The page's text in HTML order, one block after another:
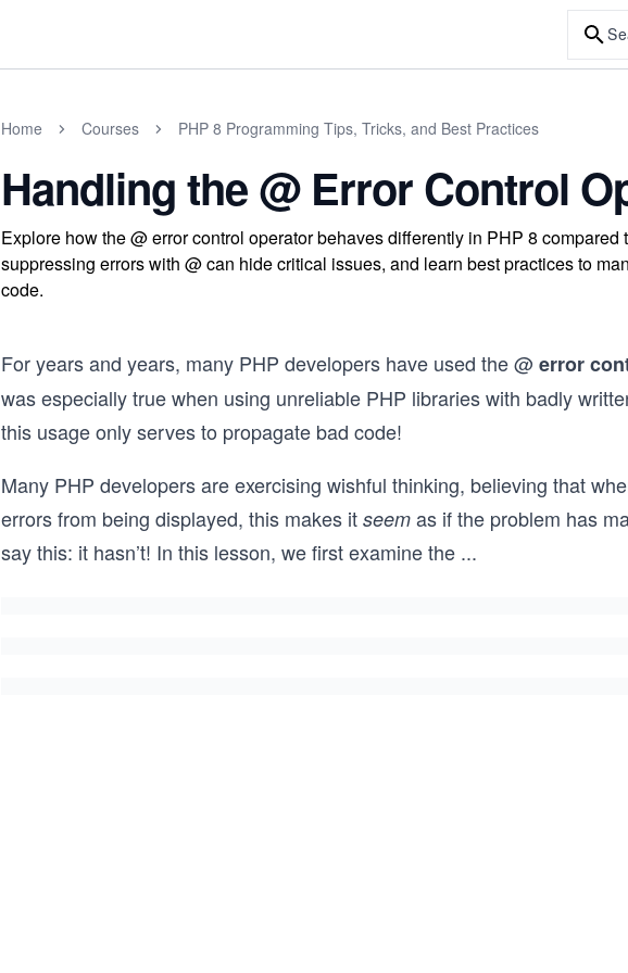
Home Courses PHP 8 Programming Tips, Tricks, and Best Practices
Handling the @ Error Control
Explore how the @ error control operator behaves differently in PHP 8
suppressing errors with @ can hide critical issues, and learn best practices to
code.
For years and years, many PHP developers have used the @ error
was especially true when using unreliable PHP libraries with badly
this usage only serves to propagate bad code!
Many PHP developers are exercising wishful thinking, believing that
errors from being displayed, this makes it seem as if the problem has
say this: it hasn’t! In this lesson, we first examine the ...